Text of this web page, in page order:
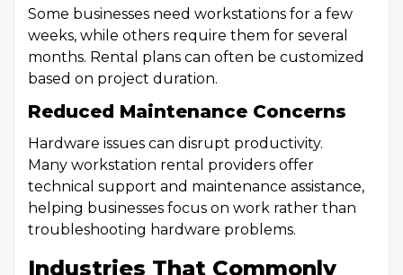
Some businesses need workstations for a few
weeks, while others require them for several
months. Rental plans can often be customized
based on project duration.
Reduced Maintenance Concerns
Hardware issues can disrupt productivity.
Many workstation rental providers offer
technical support and maintenance assistance,
helping businesses focus on work rather than
troubleshooting hardware problems.
Industries That Commonly